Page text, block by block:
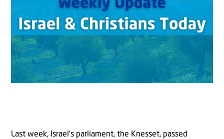
Last week, Israel’s parliament, the Knesset, passed